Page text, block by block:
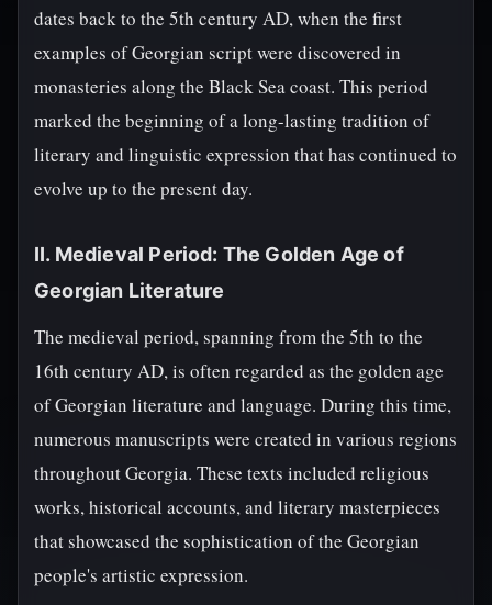
dates back to the 5th century AD, when the first
examples of Georgian script were discovered in
monasteries along the Black Sea coast. This period
marked the beginning of a long-lasting tradition of
literary and linguistic expression that has continued to
evolve up to the present day.
II. Medieval Period: The Golden Age of
Georgian Literature
The medieval period, spanning from the 5th to the
16th century AD, is often regarded as the golden age
of Georgian literature and language. During this time,
numerous manuscripts were created in various regions
throughout Georgia. These texts included religious
works, historical accounts, and literary masterpieces
that showcased the sophistication of the Georgian
people's artistic expression.